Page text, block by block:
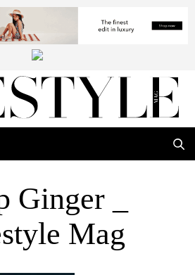
Ginger _
Mag